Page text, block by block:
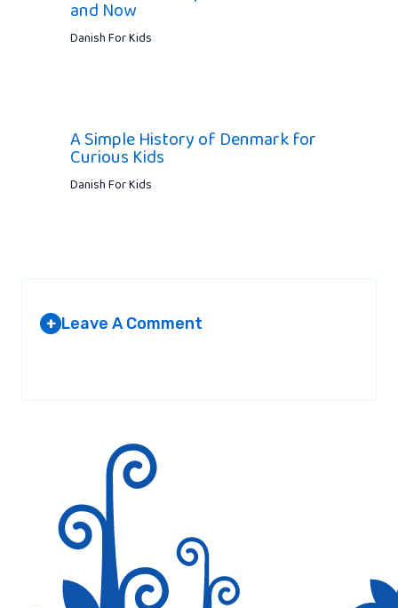
and Now
Danish For Kids
A Simple History of Denmark for
Curious Kids
Danish For Kids
+ Leave A Comment